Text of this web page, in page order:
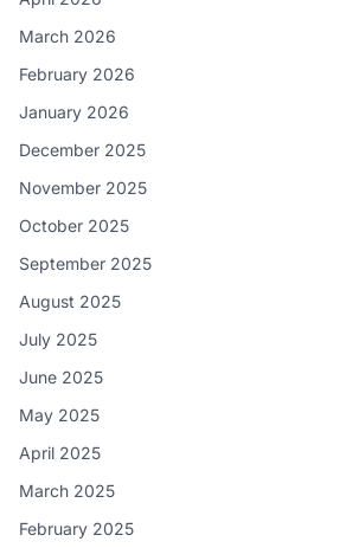
March 2026
February 2026
January 2026
December 2025
November 2025
October 2025
September 2025
August 2025
July 2025
June 2025
May 2025
April 2025
March 2025
February 2025